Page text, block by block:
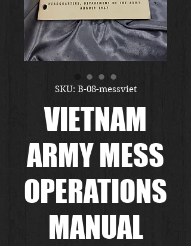
SKU: B-08-messviet
VIETNAM
ARMY MESS
OPERATIONS
MANUAL